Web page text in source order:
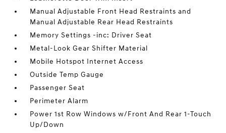
Manual Adjustable Front Head Restraints and
Manual Adjustable Rear Head Restraints
Memory Settings -inc: Driver Seat
Metal-Look Gear Shifter Material
Mobile Hotspot Internet Access
Outside Temp Gauge
Passenger Seat
Perimeter Alarm
Power 1st Row Windows w/Front And Rear 1-Touch
Up/Down